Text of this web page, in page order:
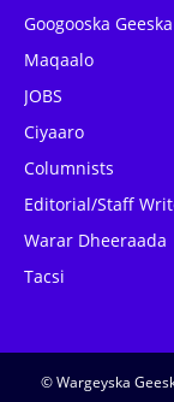
Googooska Geeska
Maqaalo
JOBS
Ciyaaro
Columnists
Editorial/Staff
Warar Dheeraada
Tacsi
© Wargeyska